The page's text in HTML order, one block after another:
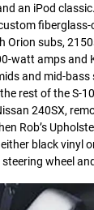
an iPod
Orion subs,
watt amps and
and mid-bass
rest of the S-
240SX,
Rob’s
black vinyl
wheel